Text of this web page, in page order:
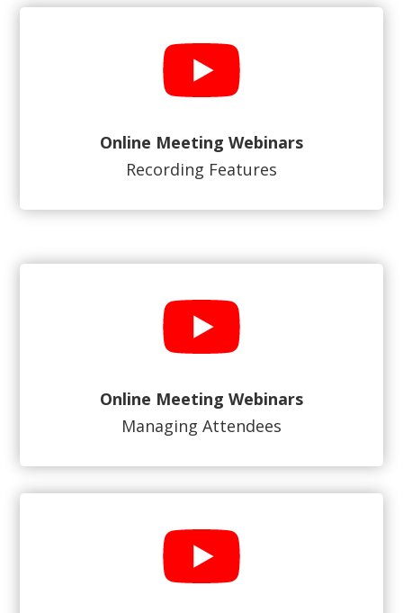
Online Meeting Webinars
Recording Features
Online Meeting Webinars
Managing Attendees